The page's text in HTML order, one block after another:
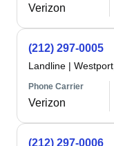
Verizon
(212) 297-0005
Landline |
Phone Carrier
Verizon
(212) 297-0006